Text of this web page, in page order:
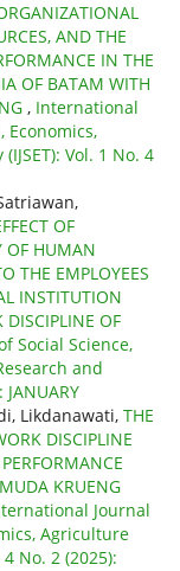
AND THE
IN THE
OF BATAM WITH
, International
Economics,
Vol. 1 No. 4
OF
OF HUMAN
THE EMPLOYEES
INSTITUTION
DISCIPLINE OF
Social Science,
and
Likdanawati, THE
DISCIPLINE
KRUENG
Journal
Agriculture
No. 2 (2025):